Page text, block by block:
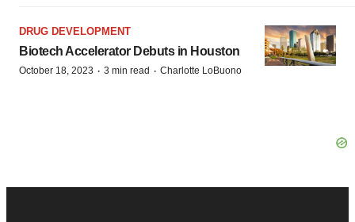
DRUG DEVELOPMENT
Biotech Accelerator Debuts in Houston
October 18, 2023 · 3 min read · Charlotte LoBuono